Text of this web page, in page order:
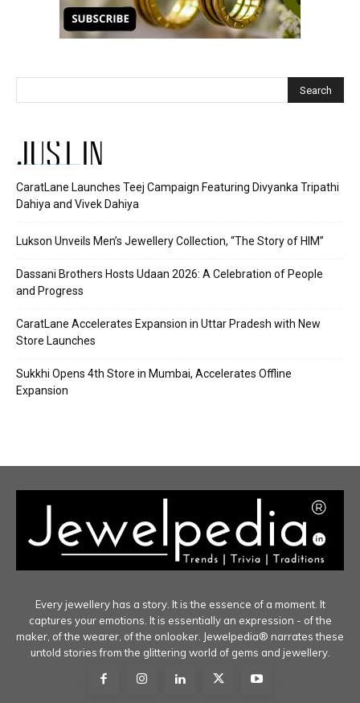
JUST IN
CaratLane Launches Teej Campaign Featuring Divyanka Tripathi
Dahiya and Vivek Dahiya
Lukson Unveils Men’s Jewellery Collection, “The Story of HIM”
Dassani Brothers Hosts Udaan 2026: A Celebration of People
and Progress
CaratLane Accelerates Expansion in Uttar Pradesh with New
Store Launches
Sukkhi Opens 4th Store in Mumbai, Accelerates Offline
Expansion
Every jewellery has a story. It is the essence of a moment. It
captures your emotions. It is essentially an expression - of the
maker, of the wearer, of the onlooker. Jewelpedia® narrates these
untold stories from the glittering world of gems and jewellery.